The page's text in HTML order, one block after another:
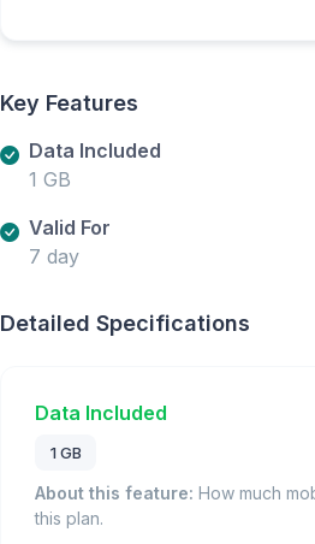
Key Features
Data Included
1 GB
Valid For
7 day
Detailed Specifications
Data Included
1 GB
About this feature: How much
this plan.